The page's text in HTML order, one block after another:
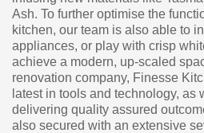
Ash. To further optimise the
kitchen, our team is also able to
appliances, or play with crisp
achieve a modern, up-scaled
renovation company, Finesse
latest in tools and technology, as
delivering quality assured
also secured with an extensive